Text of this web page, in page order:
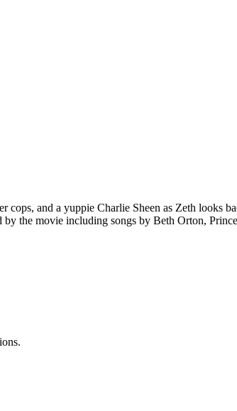
cops, and a yuppie Charlie Sheen as Zeth looks
the movie including songs by Beth Orton,